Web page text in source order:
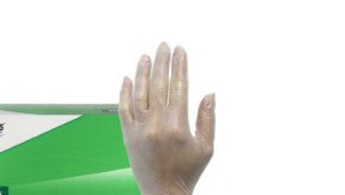
OPTIONS
THIS
PRODUCT